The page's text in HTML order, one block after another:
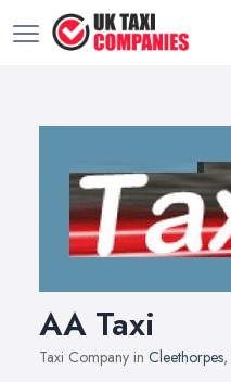
AA Taxi
Taxi Company in Cleethorpes,